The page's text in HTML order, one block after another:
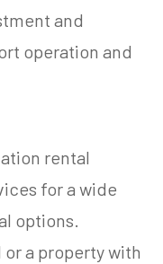
and
operation and
rental
for a wide
options.
a property with